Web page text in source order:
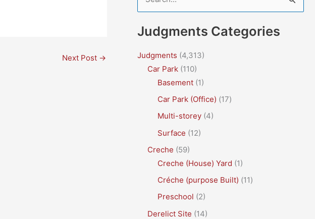
Next Post →
e
c
Judgments Categories
Judgments (4,313)
Car Park (110)
Basement (1)
Car Park (Office) (17)
Multi-storey (4)
Surface (12)
Creche (59)
Creche (House) Yard (1)
Créche (purpose Built) (11)
Preschool (2)
Derelict Site (14)